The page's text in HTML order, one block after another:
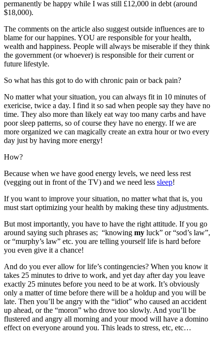
permanently be happy while I was still £12,000 in debt (around
$18,000).
The comments on the article also suggest outside influences are to
blame for our happines. YOU are responsible for your health,
wealth and happiness. People will always be miserable if they think
the government (or whoever) is responsible for their current or
future lifestyle.
So what has this got to do with chronic pain or back pain?
No matter what your situation, you can always fit in 10 minutes of
exericise, twice a day. I find it so sad when people say they have no
time. They also more than likely eat way too many carbs and have
poor sleep patterns, so of course they have no energy. If we are
more organized we can magically create an extra hour or two every
day just by having more energy!
How?
Because when we have good energy levels, we need less rest
(vegging out in front of the TV) and we need less sleep!
If you want to improve your situation, no matter what that is, you
must start optimizing your health by making these tiny adjustments.
But most importantly, you have to have the right attitude. If you go
around saying such phrases as; “knowing my luck” or “sod’s law”,
or “murphy’s law” etc. you are telling yourself life is hard before
you even give it a chance!
And do you ever allow for life’s contingencies? When you know it
takes 25 minutes to drive to work, and yet day after day you leave
exactly 25 minutes before you need to be at work. It’s obviously
only a matter of time before there will be a holdup and you will be
late. Then you’ll be angry with the “idiot” who caused an accident
up ahead, or the “moron” who drove too slowly. And you’ll be
flustered and angry all morning and your mood will have a domino
effect on everyone around you. This leads to stress, etc, etc…